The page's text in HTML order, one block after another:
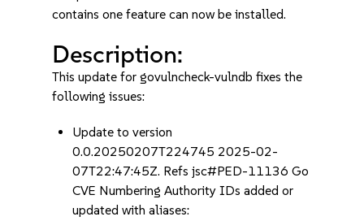
contains one feature can now be installed.
Description:
This update for govulncheck-vulndb fixes the
following issues:
Update to version
0.0.20250207T224745 2025-02-
07T22:47:45Z. Refs jsc#PED-11136 Go
CVE Numbering Authority IDs added or
updated with aliases: